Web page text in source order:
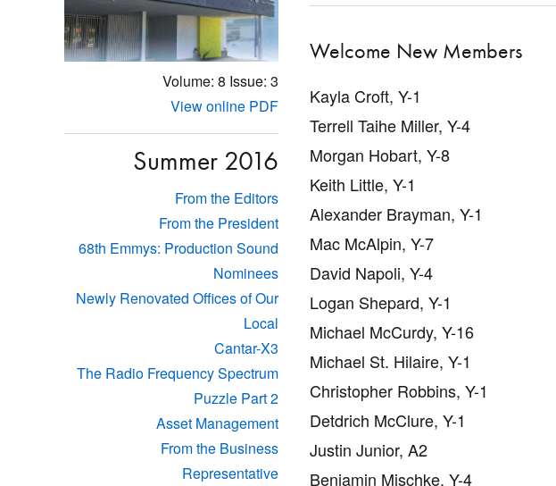
Welcome New Members
Kayla Croft, Y-1
Terrell Taihe Miller, Y-4
Morgan Hobart, Y-8
Keith Little, Y-1
Alexander Brayman, Y-1
Mac McAlpin, Y-7
David Napoli, Y-4
Logan Shepard, Y-1
Michael McCurdy, Y-16
Michael St. Hilaire, Y-1
Christopher Robbins, Y-1
Detdrich McClure, Y-1
Justin Junior, A2
Benjamin Mischke, Y-4
Volume: 8 Issue: 3
View online PDF
Summer 2016
From the Editors
From the President
68th Emmys: Production Sound
Nominees
Newly Renovated Offices of Our
Local
Cantar-X3
The Radio Frequency Spectrum
Puzzle Part 2
Asset Management
From the Business
Representative